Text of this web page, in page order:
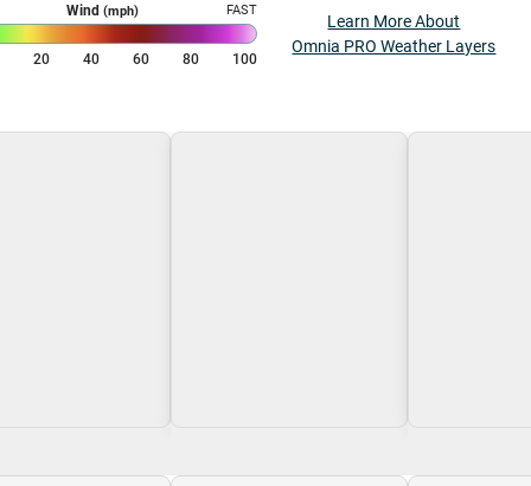
Wind(mph) FAST
20 40 60 80 100
Learn More About
Omnia PRO Weather Layers